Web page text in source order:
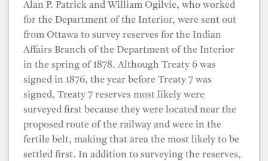
Alan P. Patrick and William Ogilvie, who worked
for the Department of the Interior, were sent out
from Ottawa to survey reserves for the Indian
Affairs Branch of the Department of the Interior
in the spring of 1878. Although Treaty 6 was
signed in 1876, the year before Treaty 7 was
signed, Treaty 7 reserves most likely were
surveyed first because they were located near the
proposed route of the railway and were in the
fertile belt, making that area the most likely to be
settled first. In addition to surveying the reserves,